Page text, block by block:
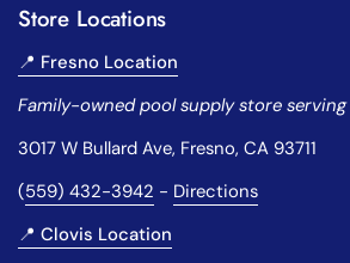
Store Locations
📍 Fresno Location
Family-owned pool supply store
3017 W Bullard Ave, Fresno, CA 93711
(559) 432-3942 - Directions
📍 Clovis Location